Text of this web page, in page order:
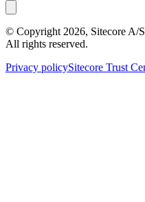
© Copyright 2026, Sitecore A/
All rights reserved.
Privacy policySitecore Trust